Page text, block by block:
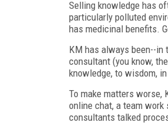
Selling knowledge has
particularly polluted
has medicinal benefits.
KM has always been--
consultant (you know,
knowledge, to wisdom,
To make matters worse,
online chat, a team
consultants talked